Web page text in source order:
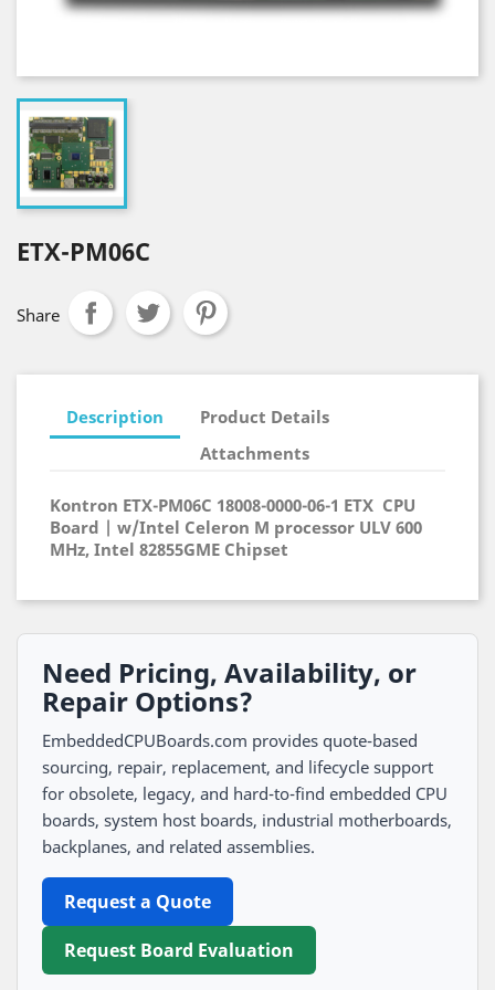
ETX-PM06C
Share
Description
Product Details
Attachments
Kontron ETX-PM06C 18008-0000-06-1 ETX CPU
Board | w/Intel Celeron M processor ULV 600
MHz, Intel 82855GME Chipset
Need Pricing, Availability, or
Repair Options?
EmbeddedCPUBoards.com provides quote-based
sourcing, repair, replacement, and lifecycle support
for obsolete, legacy, and hard-to-find embedded CPU
boards, system host boards, industrial motherboards,
backplanes, and related assemblies.
Request a Quote
Request Board Evaluation